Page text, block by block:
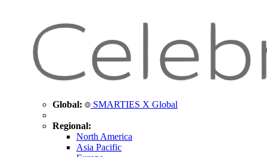
Global: SMARTIES X Global
Regional:
North America
Asia Pacific